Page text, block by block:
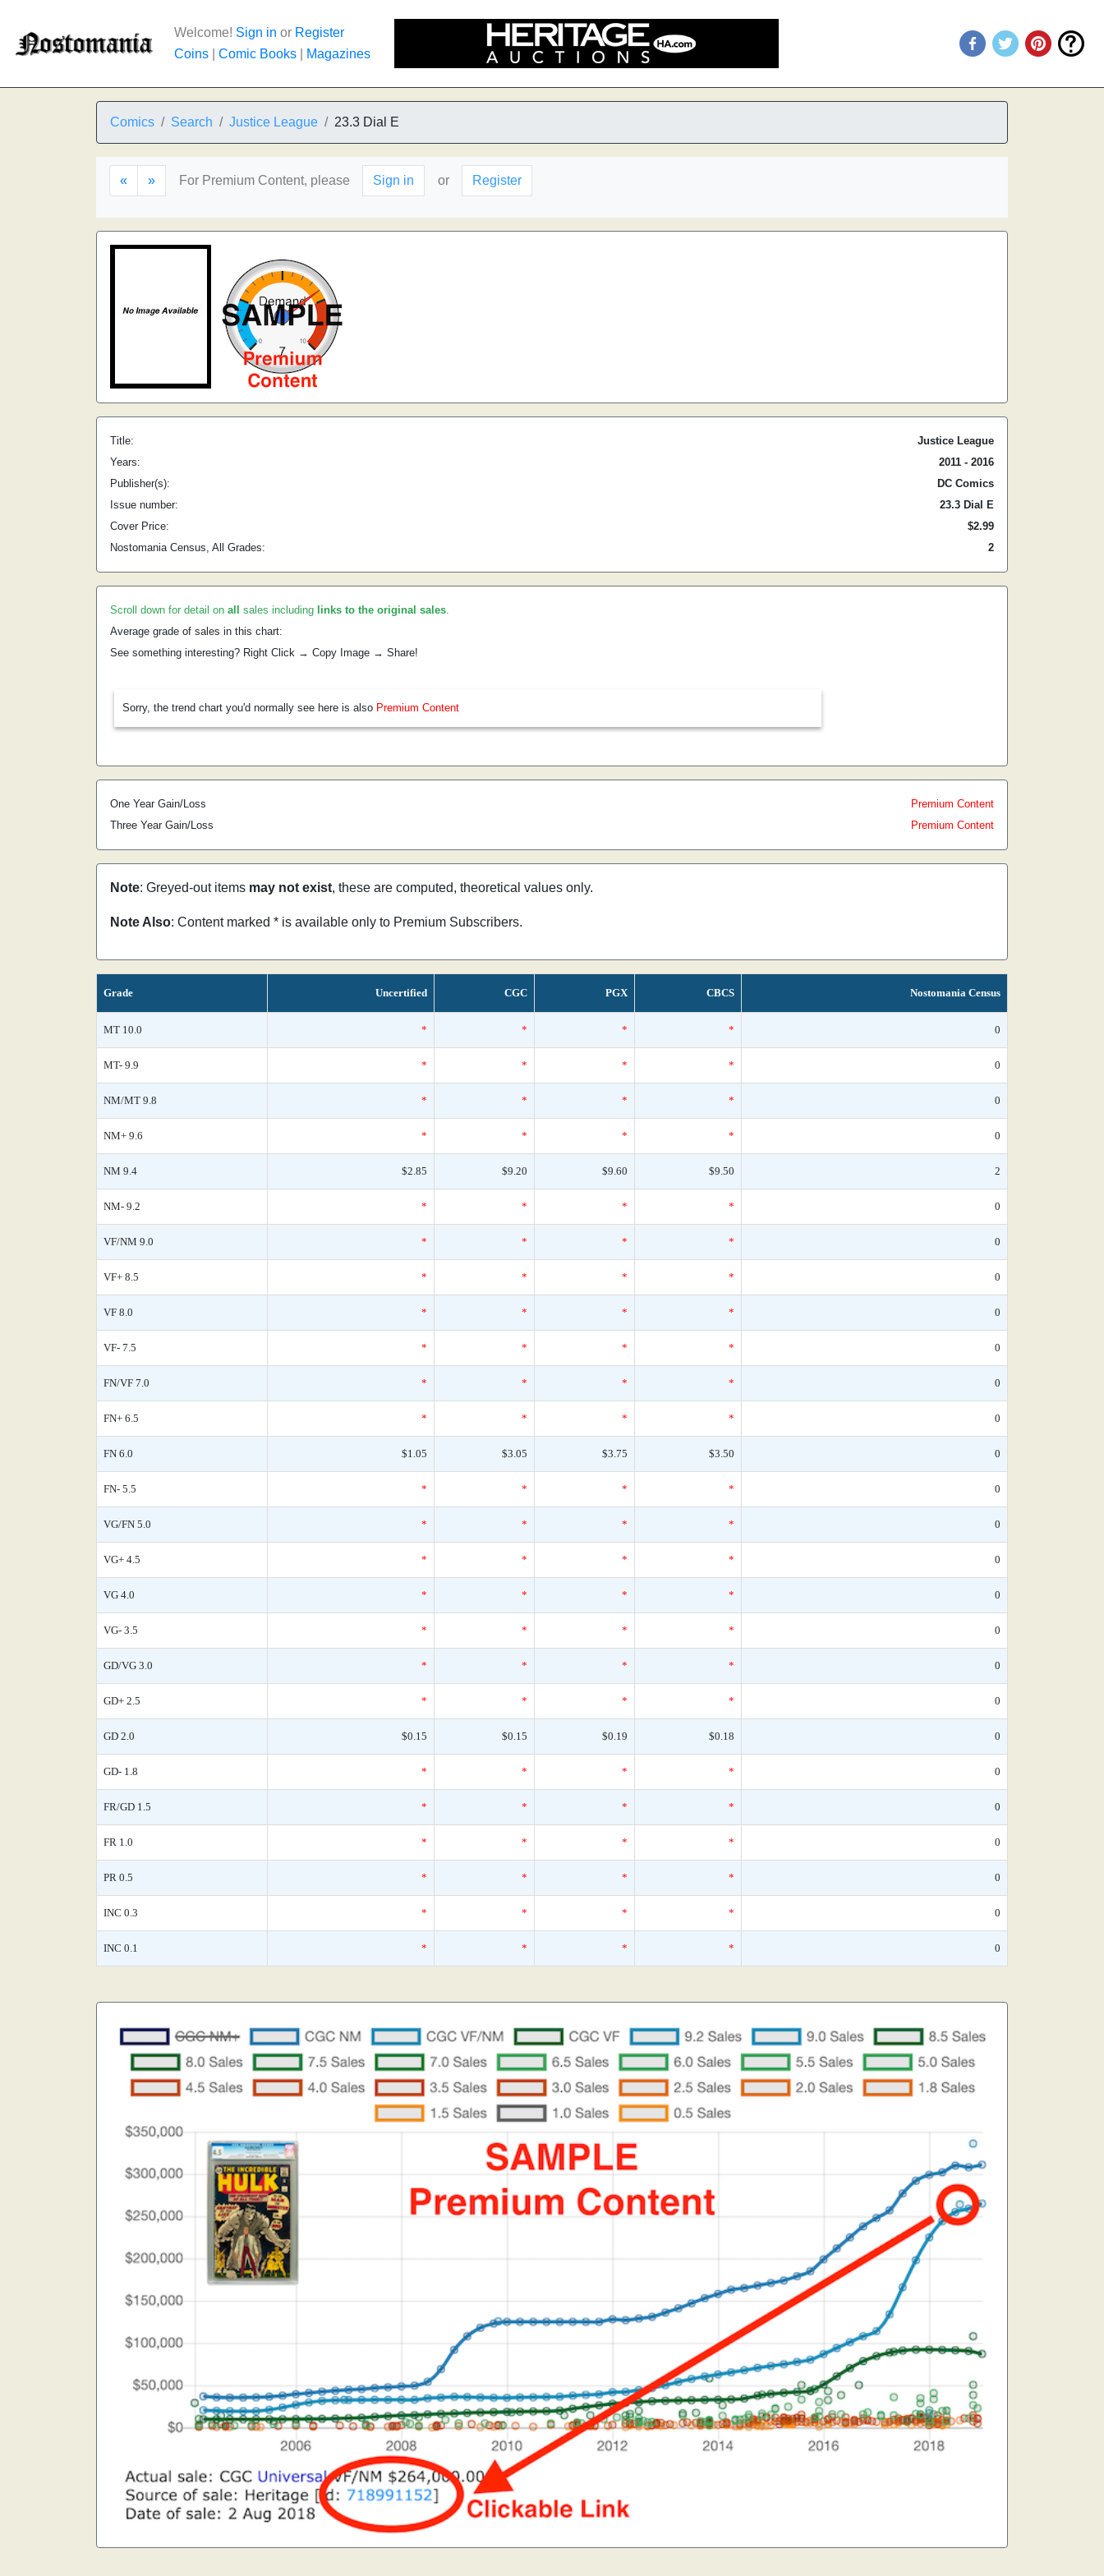
Welcome! Sign in or Register
Coins
Comic Books Magazines
Comics Search Justice League 23.3 Dial E
« » For Premium Content, please Sign in or Register
Title:
Justice League
Years:
2011 - 2016
Publisher(s):
DC Comics
Issue number:
23.3 Dial E
Cover Price:
$2.99
Nostomania Census, All Grades:
2
Scroll down for detail on all sales including links to the original sales.
Average grade of sales in this chart:
See something interesting? Right Click → Copy Image → Share!
Sorry, the trend chart you'd normally see here is also Premium Content
One Year Gain/Loss
Premium Content
Three Year Gain/Loss
Premium Content
Note: Greyed-out items may not exist, these are computed, theoretical values only.
Note Also: Content marked * is available only to Premium Subscribers.
Grade Uncertified CGC PGX CBCS Nostomania Census
MT 10.0 * * * * 0
MT- 9.9 * * * * 0
NM/MT 9.8 * * * * 0
NM+ 9.6 * * * * 0
NM 9.4 $2.85 $9.20 $9.60 $9.50 2
NM- 9.2 * * * * 0
VF/NM 9.0 * * * * 0
VF+ 8.5 * * * * 0
VF 8.0 * * * * 0
VF- 7.5 * * * * 0
FN/VF 7.0 * * * * 0
FN+ 6.5 * * * * 0
FN 6.0 $1.05 $3.05 $3.75 $3.50 0
FN- 5.5 * * * * 0
VG/FN 5.0 * * * * 0
VG+ 4.5 * * * * 0
VG 4.0 * * * * 0
VG- 3.5 * * * * 0
GD/VG 3.0 * * * * 0
GD+ 2.5 * * * * 0
GD 2.0 $0.15 $0.15 $0.19 $0.18 0
GD- 1.8 * * * * 0
FR/GD 1.5 * * * * 0
FR 1.0 * * * * 0
PR 0.5 * * * * 0
INC 0.3 * * * * 0
INC 0.1 * * * * 0